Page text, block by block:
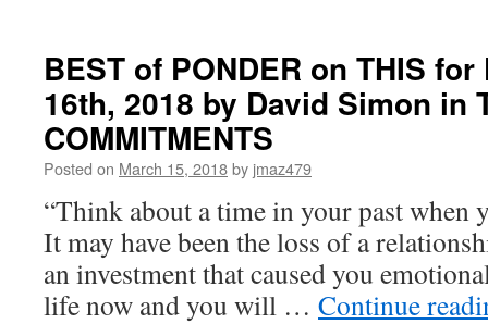
BEST of PONDER on THIS
16th, 2018 by David Simon in
COMMITMENTS
Posted on March 15, 2018by jmaz479
“Think about a time in your past when
It may have been the loss of a
an investment that caused you
life now and you will … Continue